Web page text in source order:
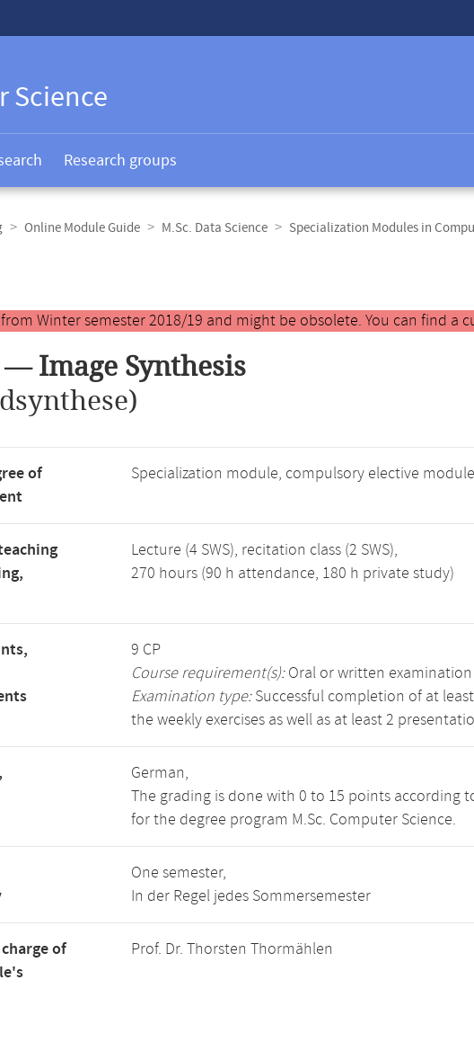
Science
Research groups
Online Module Guide M.Sc. Data Science
Specialization Modules in
Winter semester 2018/19 and might be obsolete. You can find a
— Image Synthesis
of
Specialization module, compulsory elective module
Lecture (4 SWS), recitation class (2 SWS),
270 hours (90 h attendance, 180 h private study)
9 CP
Course requirement(s):Oral or written examination
Examination type:Successful completion of at
the weekly exercises as well as at least 2
German,
The grading is done with 0 to 15 points according
for the degree program M.Sc. Computer Science.
One semester,
In der Regel jedes Sommersemester
of
Prof. Dr. Thorsten Thormählen